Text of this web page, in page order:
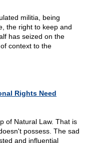
militia, being
the right to keep and
has seized on the
context to the
Rights Need
of Natural Law. That is
possess. The sad
and influential